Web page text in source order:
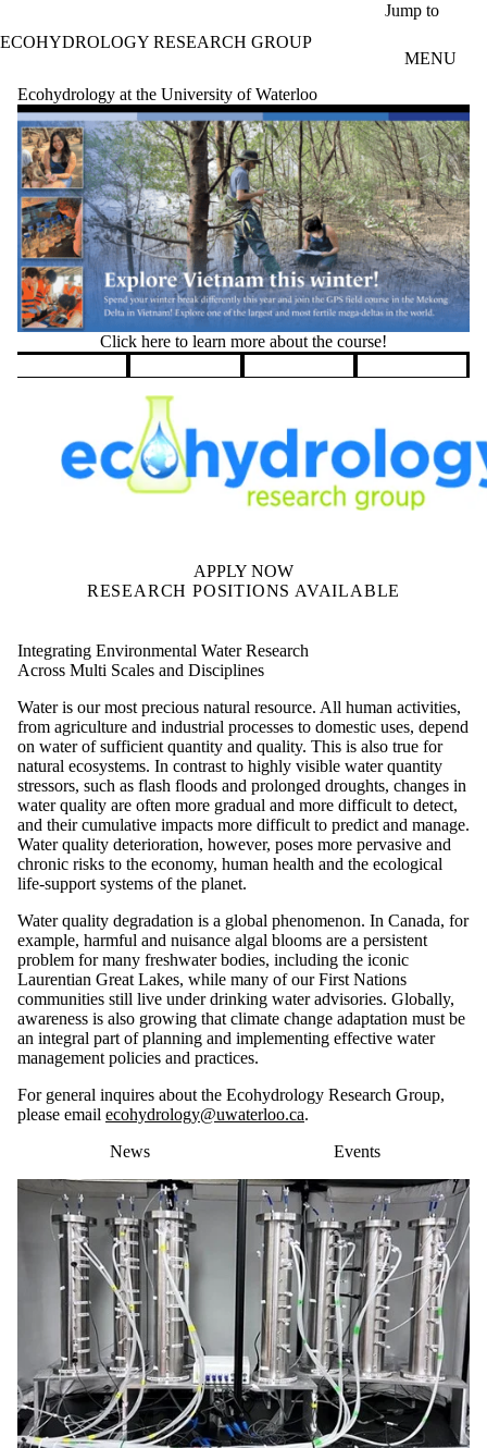
Jump to
ECOHYDROLOGY RESEARCH GROUP
MENU
Ecohydrology at the University of Waterloo
Click here to learn more about the course!
APPLY NOW
RESEARCH POSITIONS AVAILABLE
Integrating Environmental Water Research
Across Multi Scales and Disciplines
Water is our most precious natural resource. All human activities,
from agriculture and industrial processes to domestic uses, depend
on water of sufficient quantity and quality. This is also true for
natural ecosystems. In contrast to highly visible water quantity
stressors, such as flash floods and prolonged droughts, changes in
water quality are often more gradual and more difficult to detect,
and their cumulative impacts more difficult to predict and manage.
Water quality deterioration, however, poses more pervasive and
chronic risks to the economy, human health and the ecological
life-support systems of the planet.
Water quality degradation is a global phenomenon. In Canada, for
example, harmful and nuisance algal blooms are a persistent
problem for many freshwater bodies, including the iconic
Laurentian Great Lakes, while many of our First Nations
communities still live under drinking water advisories. Globally,
awareness is also growing that climate change adaptation must be
an integral part of planning and implementing effective water
management policies and practices.
For general inquires about the Ecohydrology Research Group,
please email ecohydrology@uwaterloo.ca.
News
Events